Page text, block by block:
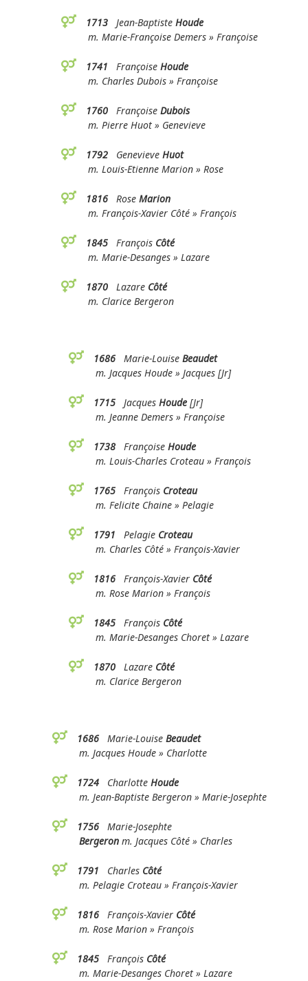
1713 Jean-Baptiste Houde
m. Marie-Françoise Demers » Françoise
1741 Françoise Houde
m. Charles Dubois » Françoise
1760 Françoise Dubois
m. Pierre Huot » Genevieve
1792 Genevieve Huot
m. Louis-Etienne Marion » Rose
1816 Rose Marion
m. François-Xavier Côté » François
1845 François Côté
m. Marie-Desanges » Lazare
1870 Lazare Côté
m. Clarice Bergeron
1686Marie-Louise Beaudet
m. Jacques Houde » Jacques [Jr]
1715Jacques Houde[Jr]
m. Jeanne Demers » Françoise
1738Françoise Houde
m. Louis-Charles Croteau » François
1765François Croteau
m. Felicite Chaine » Pelagie
1791 Pelagie Croteau
m. Charles Côté » François-Xavier
1816François-Xavier Côté
m. Rose Marion » François
1845François Côté
m. Marie-Desanges Choret » Lazare
1870Lazare Côté
m. Clarice Bergeron
1686 Marie-Louise Beaudet
m. Jacques Houde » Charlotte
1724 Charlotte Houde
m. Jean-Baptiste Bergeron » Marie-Josephte
1756 Marie-Josephte
Bergeron m. Jacques Côté » Charles
1791 Charles Côté
m. Pelagie Croteau » François-Xavier
1816 François-Xavier Côté
m. Rose Marion » François
1845 François Côté
m. Marie-Desanges Choret » Lazare